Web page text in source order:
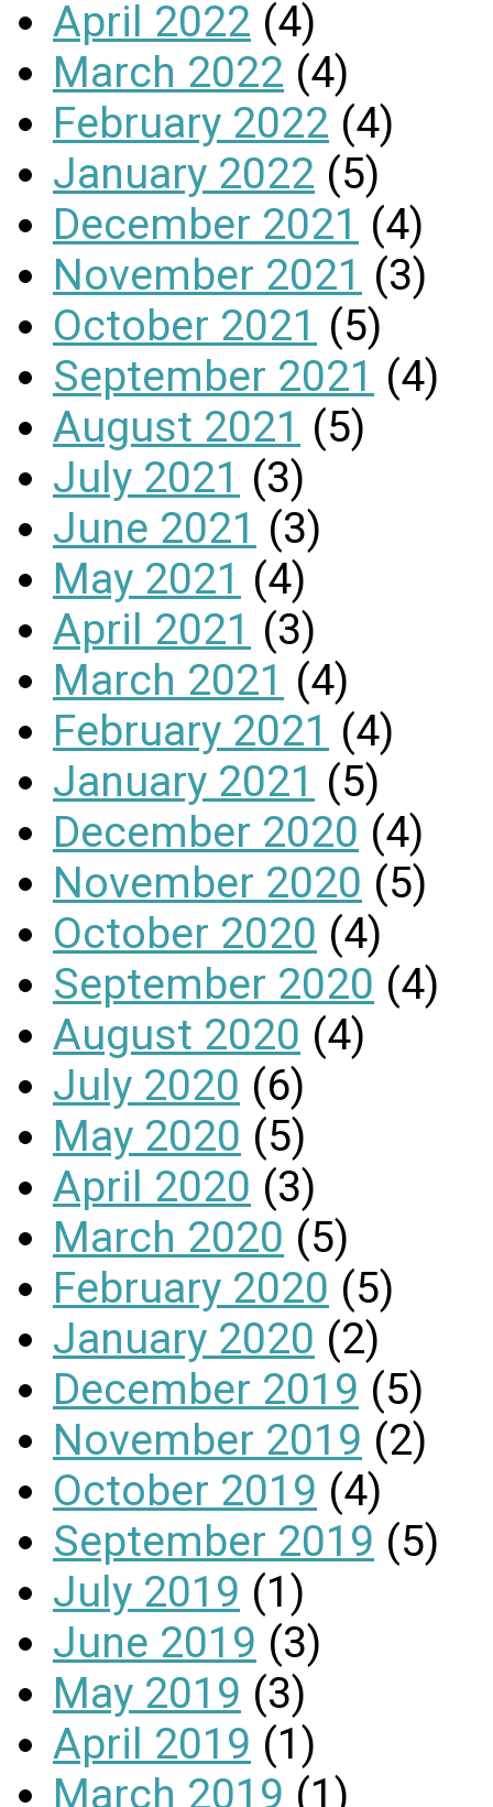
April 2022 (4)
March 2022 (4)
February 2022 (4)
January 2022 (5)
December 2021 (4)
November 2021 (3)
October 2021 (5)
September 2021 (4)
August 2021 (5)
July 2021 (3)
June 2021 (3)
May 2021 (4)
April 2021 (3)
March 2021 (4)
February 2021 (4)
January 2021 (5)
December 2020 (4)
November 2020 (5)
October 2020 (4)
September 2020 (4)
August 2020 (4)
July 2020 (6)
May 2020 (5)
April 2020 (3)
March 2020 (5)
February 2020 (5)
January 2020 (2)
December 2019 (5)
November 2019 (2)
October 2019 (4)
September 2019 (5)
July 2019 (1)
June 2019 (3)
May 2019 (3)
April 2019 (1)
March 2019 (1)